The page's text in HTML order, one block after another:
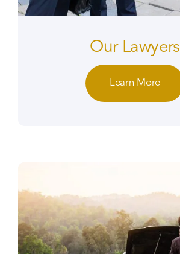
Our Lawyers
Learn More